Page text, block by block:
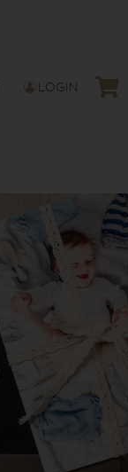
LOGIN